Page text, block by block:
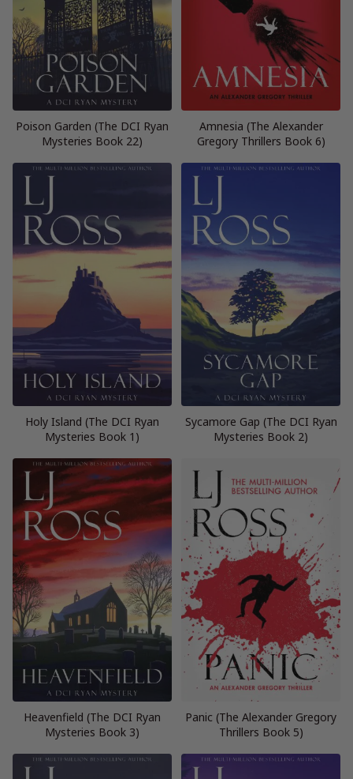
Poison Garden (The DCI Ryan
Mysteries Book 22)
Amnesia (The Alexander
Gregory Thrillers Book 6)
Holy Island (The DCI Ryan
Mysteries Book 1)
Sycamore Gap (The DCI Ryan
Mysteries Book 2)
Heavenfield (The DCI Ryan
Mysteries Book 3)
Panic (The Alexander Gregory
Thrillers Book 5)